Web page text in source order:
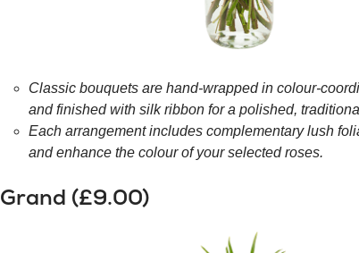
Classic bouquets are hand-wrapped in colour-
and finished with silk ribbon for a polished,
Each arrangement includes complementary lush
and enhance the colour of your selected roses.
Grand (£9.00)